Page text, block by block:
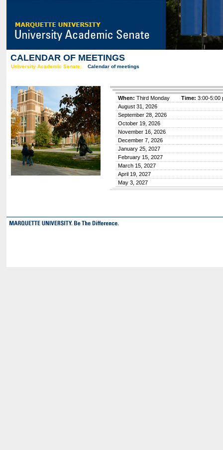
CALENDAR OF MEETINGS
University Academic Senate: Calendar of meetings
When: Third Monday Time: 3:00-5:00
August 31, 2026
September 28, 2026
October 19, 2026
November 16, 2026
December 7, 2026
January 25, 2027
February 15, 2027
March 15, 2027
April 19, 2027
May 3, 2027